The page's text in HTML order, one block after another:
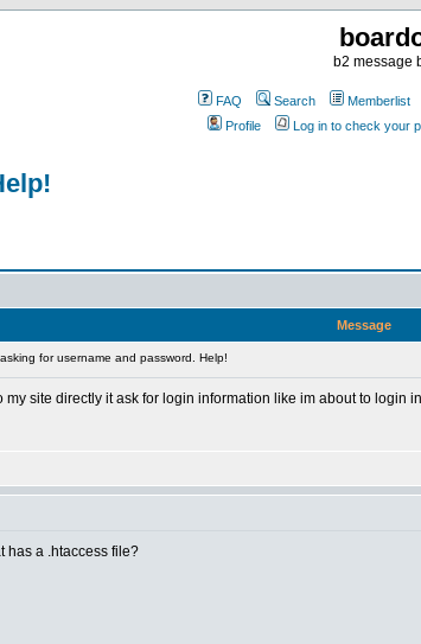
b2 message
FAQ Search Memberlist
Profile
Log in to check your
Message
for username and password. Help!
site directly it ask for login information like im about to login
has a .htaccess file?